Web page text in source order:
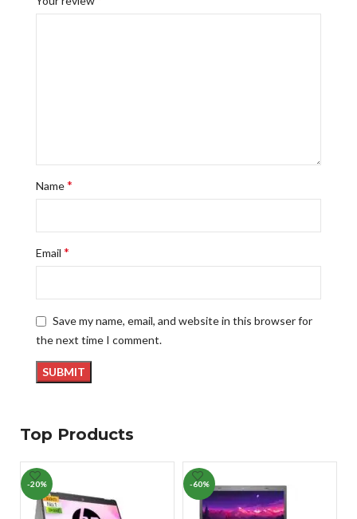
Name*
Email *
Save my name, email, and website in this browser for
the next time I comment.
Top Products
-20% -60%